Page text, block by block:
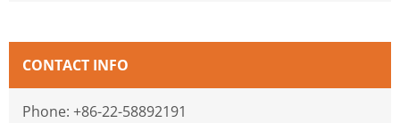
CONTACT INFO
Phone: +86-22-58892191